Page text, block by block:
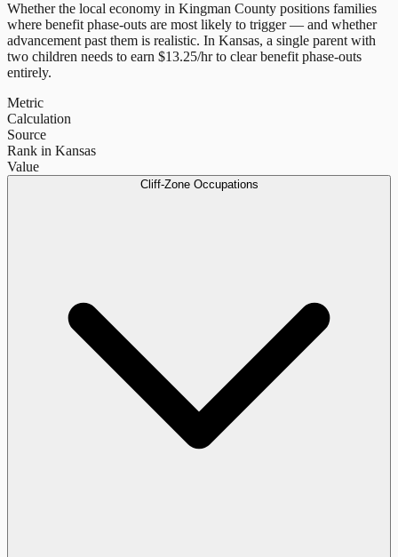
Whether the local economy in Kingman County positions families
where benefit phase-outs are most likely to trigger — and whether
advancement past them is realistic. In Kansas, a single parent with
two children needs to earn $13.25/hr to clear benefit phase-outs
entirely.
Metric
Calculation
Source
Rank in Kansas
Value
Cliff-Zone Occupations